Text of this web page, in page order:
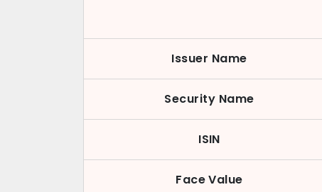
Issuer Name
Security Name
ISIN
Face Value